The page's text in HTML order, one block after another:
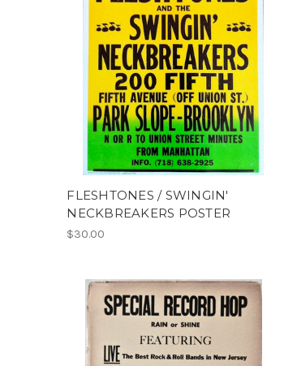
FLESHTONES / SWINGIN'
NECKBREAKERS POSTER
$30.00